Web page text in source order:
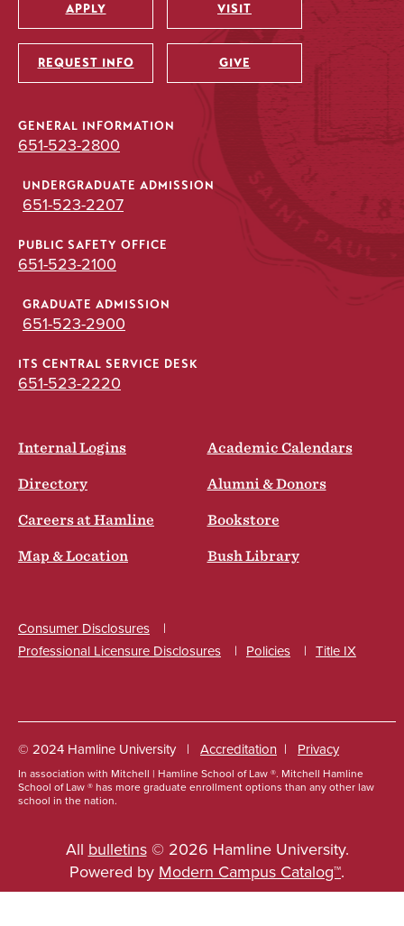
Utility
APPLY VISIT
REQUEST INFO GIVE
GENERAL INFORMATION
651-523-2800
UNDERGRADUATE ADMISSION
651-523-2207
PUBLIC SAFETY OFFICE
651-523-2100
GRADUATE ADMISSION
651-523-2900
ITS CENTRAL SERVICE DESK
651-523-2220
Internal Logins Academic Calendars
Directory Alumni & Donors
Careers at Hamline Bookstore
Map & Location Bush Library
Consumer Disclosures
Professional Licensure Disclosures
Policies Title IX
Social
© 2024 Hamline University
Footer
Links
Accreditation Privacy
In association with Mitchell | Hamline School of Law ®. Mitchell Hamline
School of Law ® has more graduate enrollment options than any other law
school in the nation.
All bulletins© 2026 Hamline University.
Powered by Modern Campus Catalog™.